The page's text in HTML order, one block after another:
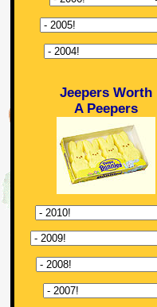
Jeepers Worth
A Peepers